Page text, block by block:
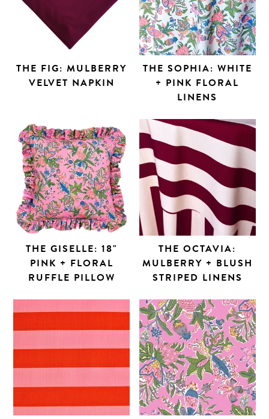
THE FIG: MULBERRY
VELVET NAPKIN
THE SOPHIA: WHITE
+ PINK FLORAL
LINENS
THE GISELLE: 18"
PINK + FLORAL
RUFFLE PILLOW
THE OCTAVIA:
MULBERRY + BLUSH
STRIPED LINENS